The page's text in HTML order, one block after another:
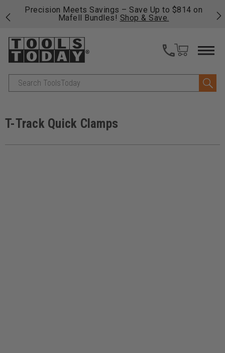
Free shipping on qualifying orders over $49 - Enjoy
fast, free shipping on most products -
View Details
Search
T-Track Quick Clamps